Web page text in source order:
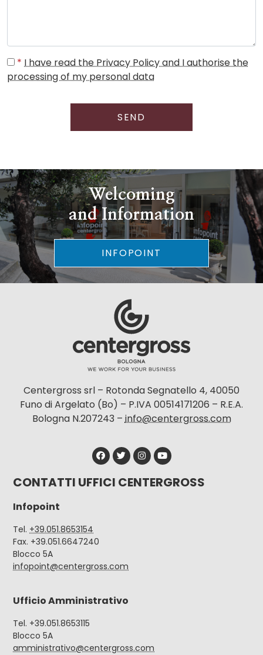
* I have read the Privacy Policy and I authorise the
processing of my personal data
SEND
Welcoming
and Information
INFOPOINT
Centergross srl – Rotonda Segnatello 4, 40050
Funo di Argelato (Bo) – P.IVA 00514171206 – R.E.A.
Bologna N.207243 –info@centergross.com
CONTATTI UFFICI CENTERGROSS
Infopoint
Tel. +39.051.8653154
Fax. +39.051.6647240
Blocco 5A
infopoint@centergross.com
Ufficio Amministrativo
Tel. +39.051.8653115
Blocco 5A
amministrativo@centergross.com